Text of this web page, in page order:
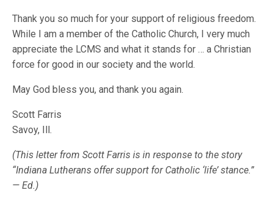
Thank you so much for your support of religious freedom.
While I am a member of the Catholic Church, I very much
appreciate the LCMS and what it stands for … a Christian
force for good in our society and the world.
May God bless you, and thank you again.
Scott Farris
Savoy, Ill.
(This letter from Scott Farris is in response to the story
“Indiana Lutherans offer support for Catholic ‘life’ stance.”
— Ed.)